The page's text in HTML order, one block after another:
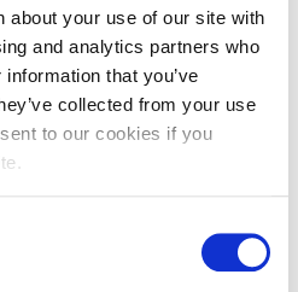
about your use of our site with
and analytics partners who
that you’ve
collected from your use
to our cookies if you
τις οικογένειες των
families
developed, and presented their
in less than 10 hours.